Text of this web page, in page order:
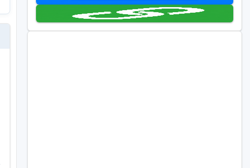
Golf Travel Ideas